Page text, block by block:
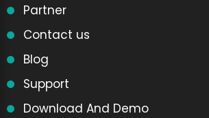
Partner
Contact us
Blog
Support
Download And Demo